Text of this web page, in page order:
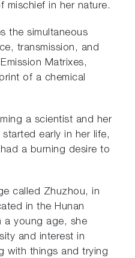
mischief in her nature.
the simultaneous
transmission, and
Matrixes,
of a chemical
a scientist and her
early in her life,
a burning desire to
called Zhuzhou, in
in the Hunan
a young age, she
and interest in
with things and trying